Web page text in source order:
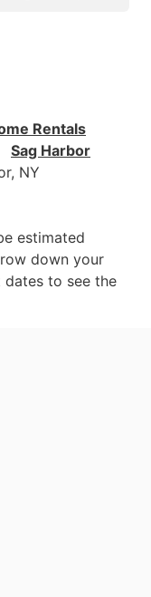
Rentals
Sag Harbor
NY
estimated
down your
dates to see the